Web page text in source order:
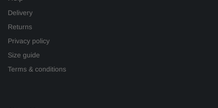
Delivery
Returns
Privacy policy
Size guide
Terms & conditions